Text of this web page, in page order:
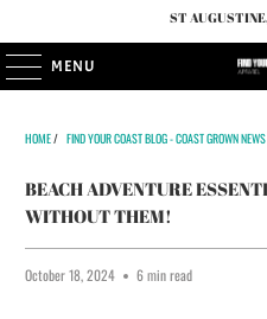
ST
MENU
HOME/ FIND YOUR COAST BLOG - COAST GROWN NEWS
BEACH ADVENTURE
WITHOUT THEM!
October 18, 2024 6 min read